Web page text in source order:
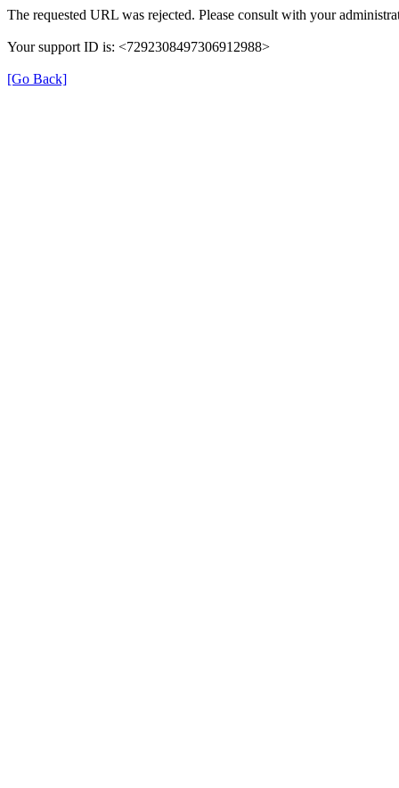
The requested URL was rejected. Please consult with your
Your support ID is: <7292308497306912988>
[Go Back]